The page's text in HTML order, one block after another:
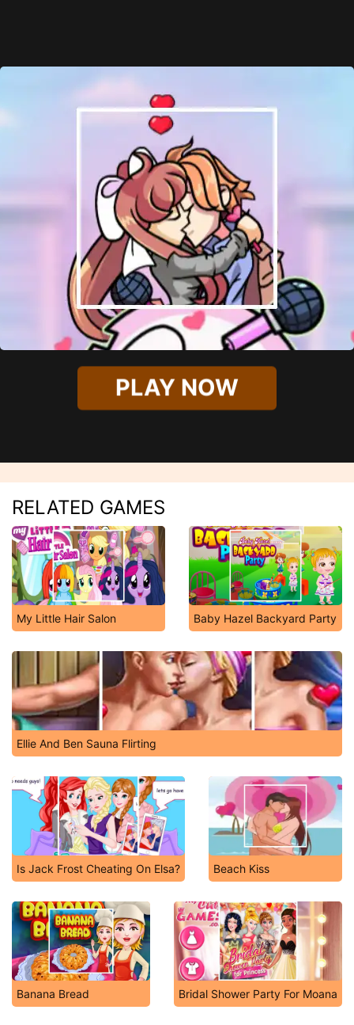
PLAY NOW
RELATED GAMES
My Little Hair Salon Baby Hazel Backyard Party
Ellie And Ben Sauna Flirting
Is Jack Frost Cheating On Elsa? Beach Kiss
Banana Bread Bridal Shower Party For Moana